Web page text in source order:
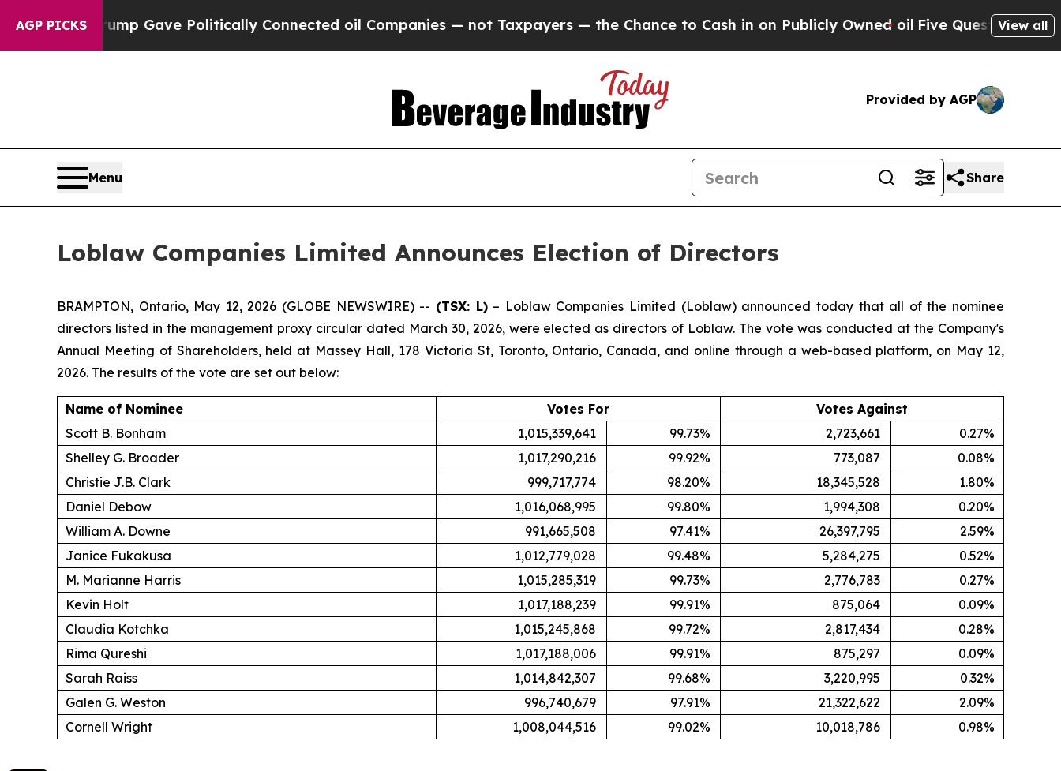
AGP PICKS
Trump Gave Politically Connected oil Companies — not Taxpayers — the Chance to Cash in on Publicly Owned oil Five Questions the US
View all
Provided by AGP
Menu Share
Loblaw Companies Limited Announces Election of Directors
BRAMPTON, Ontario, May 12, 2026 (GLOBE NEWSWIRE) -- (TSX: L)– Loblaw Companies Limited (Loblaw) announced today that all of the nominee
directors listed in the management proxy circular dated March 30, 2026, were elected as directors of Loblaw. The vote was conducted at the Company's
Annual Meeting of Shareholders, held at Massey Hall, 178 Victoria St, Toronto, Ontario, Canada, and online through a web-based platform, on May 12,
2026. The results of the vote are set out below:
Name of Nominee Votes For
Votes Against
Scott B. Bonham
1,015,339,641 99.73% 2,723,661
0.27%
Shelley G. Broader
1,017,290,216 99.92% 773,087
0.08%
Christie J.B. Clark
999,717,774 98.20% 18,345,528
1.80%
Daniel Debow
1,016,068,995 99.80% 1,994,308
0.20%
William A. Downe
991,665,508 97.41% 26,397,795
2.59%
Janice Fukakusa
1,012,779,028 99.48% 5,284,275
0.52%
M. Marianne Harris
1,015,285,319 99.73% 2,776,783
0.27%
Kevin Holt
1,017,188,239 99.91% 875,064
0.09%
Claudia Kotchka
1,015,245,868 99.72% 2,817,434
0.28%
Rima Qureshi
1,017,188,006 99.91% 875,297
0.09%
Sarah Raiss
1,014,842,307 99.68% 3,220,995
0.32%
Galen G. Weston
996,740,679 97.91% 21,322,622
2.09%
Cornell Wright
1,008,044,516 99.02% 10,018,786 0.98%